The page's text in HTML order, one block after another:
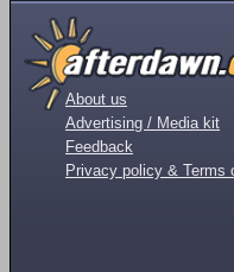
About us
Advertising / Media kit
Feedback
Privacy policy & Terms